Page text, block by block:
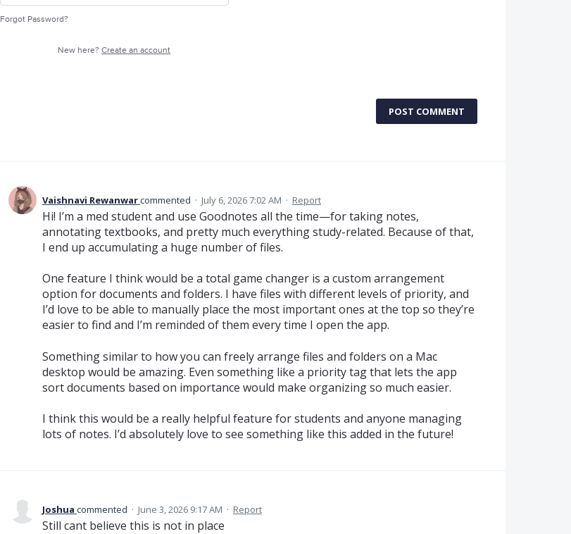
Forgot Password?
New here?Create an account
POST COMMENT
Vaishnavi Rewanwarcommented · July 6, 2026 7:02 AM · Report
Hi! I’m a med student and use Goodnotes all the time—for taking notes,
annotating textbooks, and pretty much everything study-related. Because of that,
I end up accumulating a huge number of files.
One feature I think would be a total game changer is a custom arrangement
option for documents and folders. I have files with different levels of priority, and
I’d love to be able to manually place the most important ones at the top so they’re
easier to find and I’m reminded of them every time I open the app.
Something similar to how you can freely arrange files and folders on a Mac
desktop would be amazing. Even something like a priority tag that lets the app
sort documents based on importance would make organizing so much easier.
I think this would be a really helpful feature for students and anyone managing
lots of notes. I’d absolutely love to see something like this added in the future!
Joshua commented · June 3, 2026 9:17 AM · Report
Still cant believe this is not in place